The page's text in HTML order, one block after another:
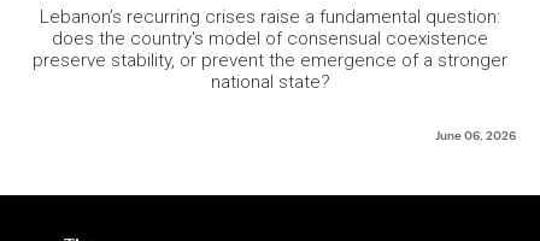
Lebanon’s recurring crises raise a fundamental question:
does the country's model of consensual coexistence
preserve stability, or prevent the emergence of a stronger
national state?
June 06, 2026